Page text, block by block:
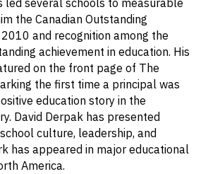
the Canadian Outstanding
and recognition among the
achievement in education. His
on the front page of The
the first time a principal was
education story in the
David Derpak has presented
culture, leadership, and
has appeared in major educational
America.